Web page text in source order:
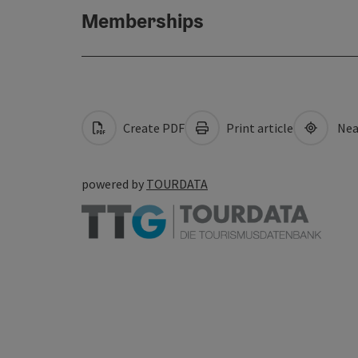
Memberships
Create PDF Print article
powered by TOURDATA